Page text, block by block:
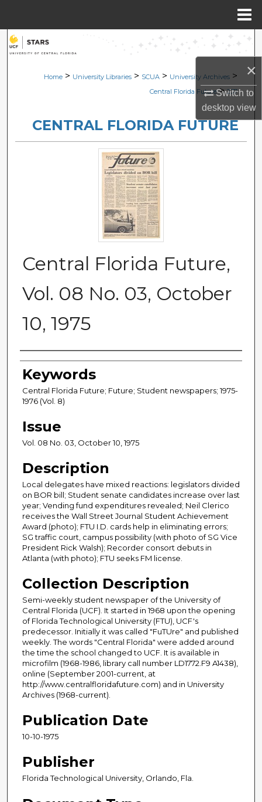
×
Switch to
desktopview
Search
Browse Collections
About
Digital Commons Network™
Home > University Libraries > SCUA > University Archives >
Central Florida Future > 237
CENTRAL FLORIDA FUTURE
Central Florida Future,
Vol. 08 No. 03, October
10, 1975
Creator
Keywords
Central Florida Future; Future; Student newspapers; 1975-
1976 (Vol. 8)
Issue
Vol. 08 No. 03, October 10, 1975
Description
Local delegates have mixed reactions: legislators divided
on BOR bill; Student senate candidates increase over last
year; Vending fund expenditures revealed; Neil Clerico
receives the Wall Street Journal Student Achievement
Award (photo); FTU I.D. cards help in eliminating errors;
SG traffic court, campus possibility (with photo of SG Vice
President Rick Walsh); Recorder consort debuts in
Atlanta (with photo); FTU seeks FM license.
Collection Description
Semi-weekly student newspaper of the University of
Central Florida (UCF). It started in 1968 upon the opening
of Florida Technological University (FTU), UCF's
predecessor. Initially it was called "FuTUre" and published
weekly. The words "Central Florida" were added around
the time the school changed to UCF. It is available in
microfilm (1968-1986, library call number LD1772.F9 A1438),
online (September 2001-current, at
http://www.centralfloridafuture.com) and in University
Archives (1968-current).
Publication Date
10-10-1975
Publisher
Florida Technological University, Orlando, Fla.